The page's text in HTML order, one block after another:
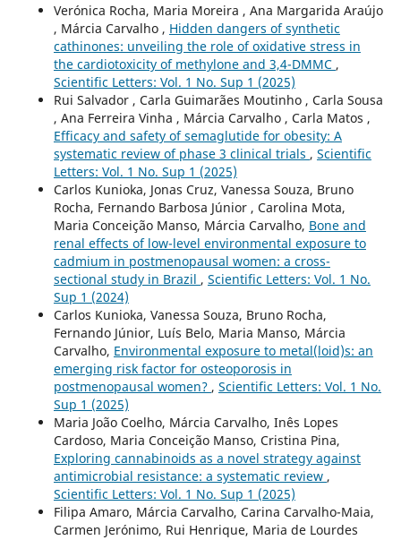
Verónica Rocha, Maria Moreira , Ana Margarida Araújo
, Márcia Carvalho , Hidden dangers of synthetic
cathinones: unveiling the role of oxidative stress in
the cardiotoxicity of methylone and 3,4-DMMC ,
Scientific Letters: Vol. 1 No. Sup 1 (2025)
Rui Salvador , Carla Guimarães Moutinho , Carla Sousa
, Ana Ferreira Vinha , Márcia Carvalho , Carla Matos ,
Efficacy and safety of semaglutide for obesity: A
systematic review of phase 3 clinical trials , Scientific
Letters: Vol. 1 No. Sup 1 (2025)
Carlos Kunioka, Jonas Cruz, Vanessa Souza, Bruno
Rocha, Fernando Barbosa Júnior , Carolina Mota,
Maria Conceição Manso, Márcia Carvalho, Bone and
renal effects of low-level environmental exposure to
cadmium in postmenopausal women: a cross-
sectional study in Brazil , Scientific Letters: Vol. 1 No.
Sup 1 (2024)
Carlos Kunioka, Vanessa Souza, Bruno Rocha,
Fernando Júnior, Luís Belo, Maria Manso, Márcia
Carvalho, Environmental exposure to metal(loid)s: an
emerging risk factor for osteoporosis in
postmenopausal women? , Scientific Letters: Vol. 1 No.
Sup 1 (2025)
Maria João Coelho, Márcia Carvalho, Inês Lopes
Cardoso, Maria Conceição Manso, Cristina Pina,
Exploring cannabinoids as a novel strategy against
antimicrobial resistance: a systematic review ,
Scientific Letters: Vol. 1 No. Sup 1 (2025)
Filipa Amaro, Márcia Carvalho, Carina Carvalho-Maia,
Carmen Jerónimo, Rui Henrique, Maria de Lourdes